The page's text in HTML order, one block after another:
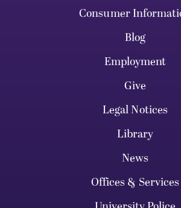
Consumer
Blog
Employment
Give
Legal Notices
Library
News
Offices & Services